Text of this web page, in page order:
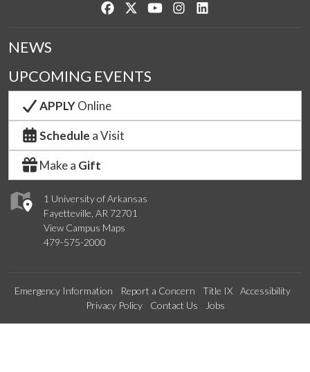
Like us on Facebook
Follow us on Twitter
Watch us on YouTube
See us on Instagram
1 University of Arkansas
Fayetteville, AR 72701
View Campus Maps
479-575-2000
NEWS
UPCOMING EVENTS
APPLYOnline
Schedule a Visit
Make a Gift
Emergency Information Report a Concern Title IX
Accessibility
Privacy Policy
Contact Us Jobs